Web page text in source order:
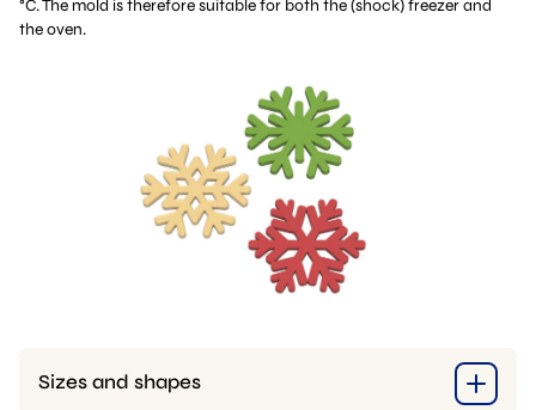
°C. The mold is therefore suitable for both the (shock) freezer and
the oven.
Sizes and shapes